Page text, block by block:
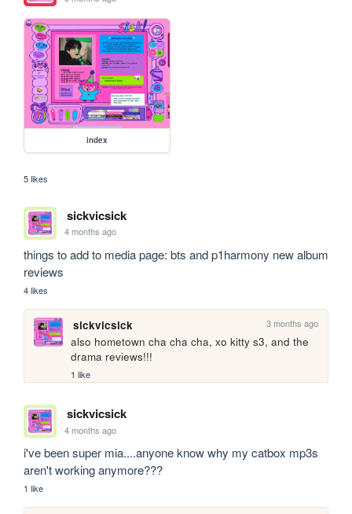
index
5 likes
sickvicsick
4 months ago
things to add to media page: bts and p1harmony new album
reviews
4 likes
sickvicsick 3 months ago
also hometown cha cha cha, xo kitty s3, and the
drama reviews!!!
1 like
sickvicsick
4 months ago
i've been super mia....anyone know why my catbox mp3s
aren't working anymore???
1 like